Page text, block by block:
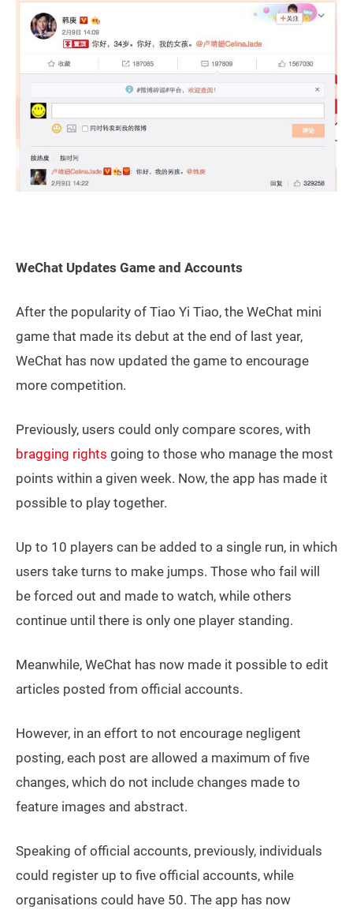
WeChat Updates Game and Accounts
After the popularity of Tiao Yi Tiao, the WeChat mini
game that made its debut at the end of last year,
WeChat has now updated the game to encourage
more competition.
Previously, users could only compare scores, with
bragging rights going to those who manage the most
points within a given week. Now, the app has made it
possible to play together.
Up to 10 players can be added to a single run, in which
users take turns to make jumps. Those who fail will
be forced out and made to watch, while others
continue until there is only one player standing.
Meanwhile, WeChat has now made it possible to edit
articles posted from official accounts.
However, in an effort to not encourage negligent
posting, each post are allowed a maximum of five
changes, which do not include changes made to
feature images and abstract.
Speaking of official accounts, previously, individuals
could register up to five official accounts, while
organisations could have 50. The app has now